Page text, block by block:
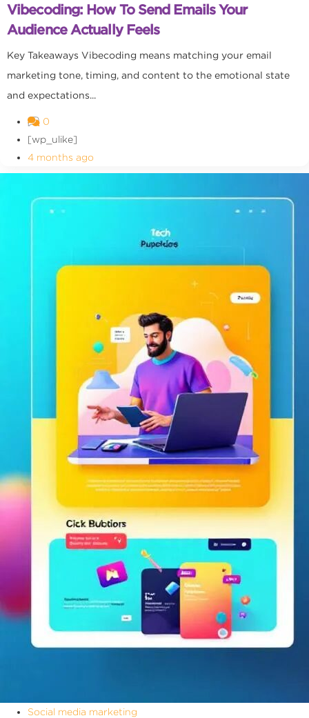
Vibecoding: How To Send Emails Your
Audience Actually Feels
Key Takeaways Vibecoding means matching your email
marketing tone, timing, and content to the emotional state
and expectations...
0
[wp_ulike]
4 months ago
Social media marketing